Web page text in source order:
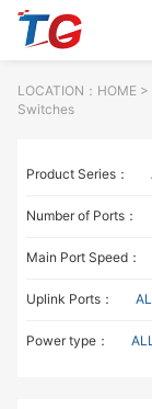
LOCATION： HOME>
Switches
Product Series：
Number of Ports：
Main Port Speed：
Uplink Ports：
Power type：